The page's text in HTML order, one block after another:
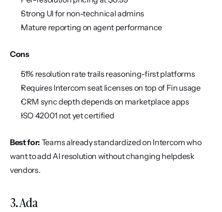
Strong UI for non-technical admins
Mature reporting on agent performance
Cons
51% resolution rate trails reasoning-first platforms
Requires Intercom seat licenses on top of Fin usage
CRM sync depth depends on marketplace apps
ISO 42001 not yet certified
Best for: Teams already standardized on Intercom who
want to add AI resolution without changing helpdesk
vendors.
3. Ada